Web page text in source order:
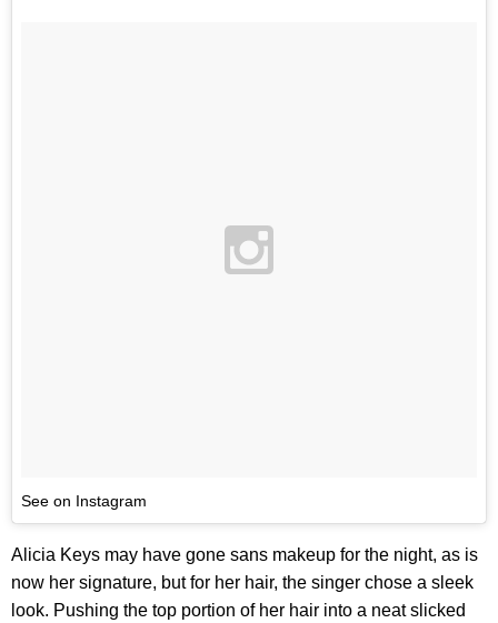
See on Instagram
Alicia Keys may have gone sans makeup for the night, as is
now her signature, but for her hair, the singer chose a sleek
look. Pushing the top portion of her hair into a neat slicked